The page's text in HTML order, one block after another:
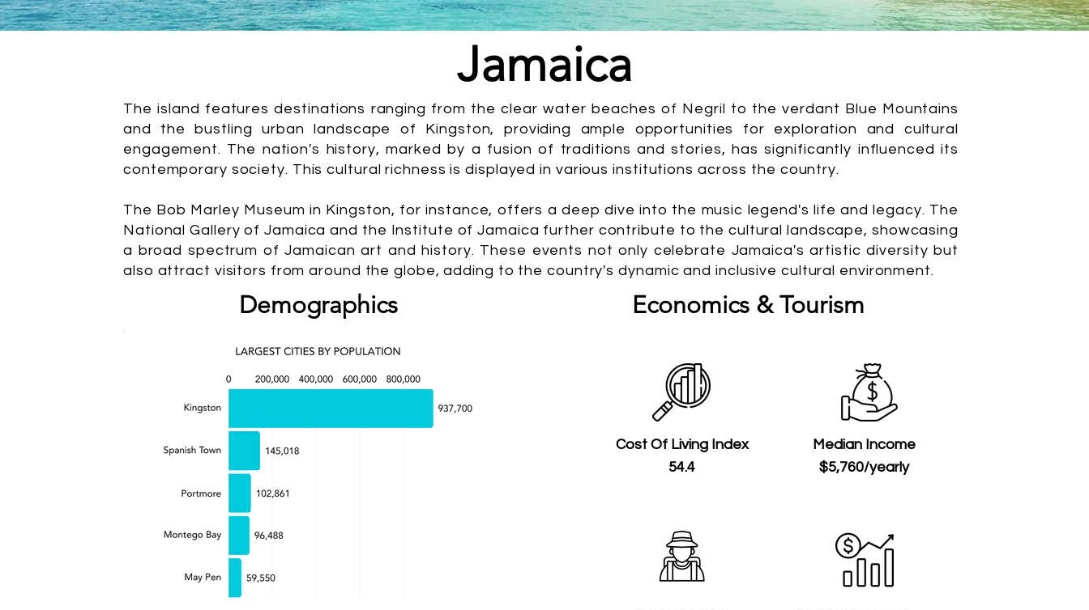
Jamaica
The island features destinations ranging from the clear water beaches of Negril to the verdant Blue Mountains
and the bustling urban landscape of Kingston, providing ample opportunities for exploration and cultural
engagement. The nation's history, marked by a fusion of traditions and stories, has significantly influenced its
contemporary society. This cultural richness is displayed in various institutions across the country.
The Bob Marley Museum in Kingston, for instance, offers a deep dive into the music legend's life and legacy. The
National Gallery of Jamaica and the Institute of Jamaica further contribute to the cultural landscape, showcasing
a broad spectrum of Jamaican art and history. These events not only celebrate Jamaica's artistic diversity but
also attract visitors from around the globe, adding to the country's dynamic and inclusive cultural environment.
Demographics Economics & Tourism
Cost Of Living Index
54.4
Median Income
$5,760/yearly